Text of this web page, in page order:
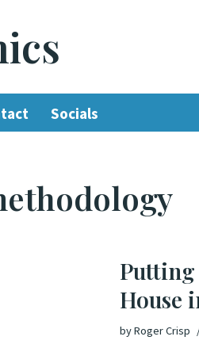
Socials
House
byRoger Crisp